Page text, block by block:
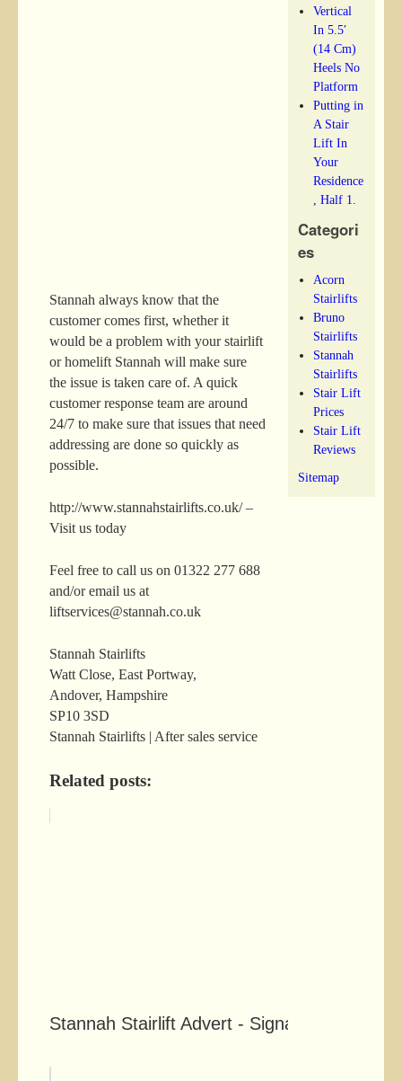
Stannah always know that the
customer comes first, whether it
would be a problem with your stairlift
or homelift Stannah will make sure
the issue is taken care of. A quick
customer response team are around
24/7 to make sure that issues that need
addressing are done so quickly as
possible.
http://www.stannahstairlifts.co.uk/ –
Visit us today
Feel free to call us on 01322 277 688
and/or email us at
liftservices@stannah.co.uk
Stannah Stairlifts
Watt Close, East Portway,
Andover, Hampshire
SP10 3SD
Stannah Stairlifts | After sales service
Related posts:
Stannah Stairlift Advert - Signals
Vertical
In 5.5′
(14 Cm)
Heels No
Platform
Putting in
A Stair
Lift In
Your
Residence
, Half 1.
Categori
es
Acorn
Stairlifts
Bruno
Stairlifts
Stannah
Stairlifts
Stair Lift
Prices
Stair Lift
Reviews
Sitemap